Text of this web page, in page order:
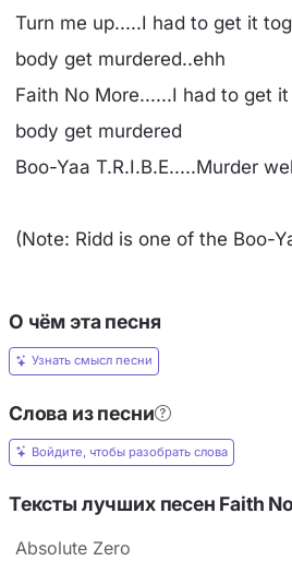
Turn me up.....I had to get it
body get murdered..ehh
Faith No More......I had to get
body get murdered
Boo-Yaa T.R.I.B.E.....Murder
(Note: Ridd is one of the Boo-
О чём эта песня
Узнать смысл песни
Слова из песни
Войдите, чтобы разобрать слова
Тексты лучших песен Faith
Absolute Zero